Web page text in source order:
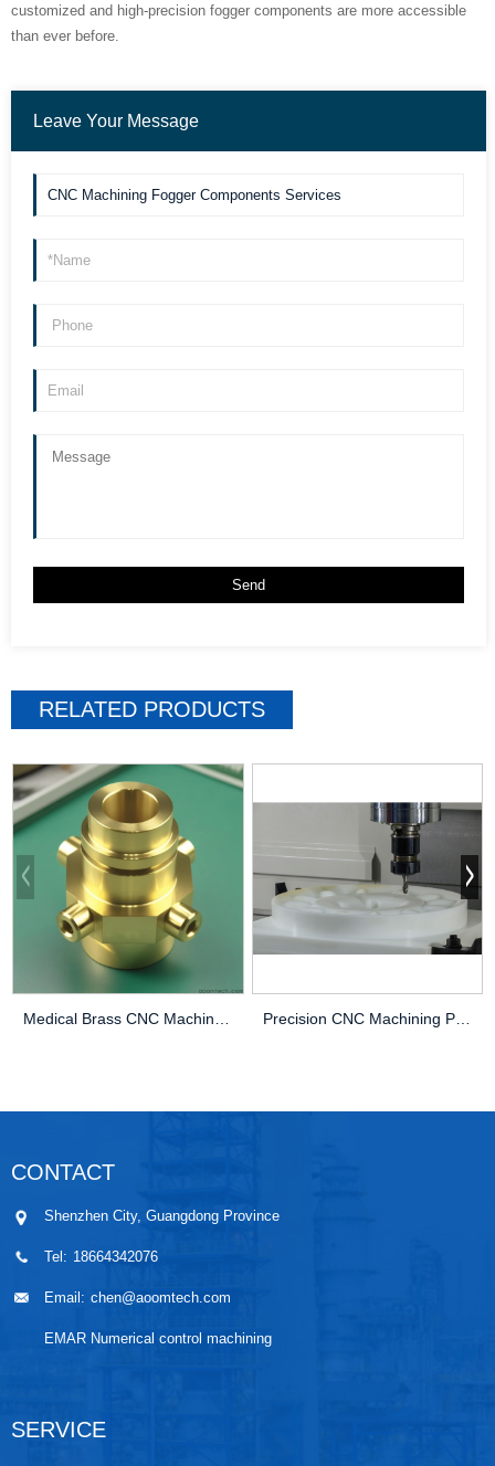
customized and high-precision fogger components are more accessible
than ever before.
Leave Your Message
RELATED PRODUCTS
Precision CNC Machining PEEK Services
CONTACT
Shenzhen City, Guangdong Province
Tel: 18664342076
Email: chen@aoomtech.com
EMAR Numerical control machining
SERVICE